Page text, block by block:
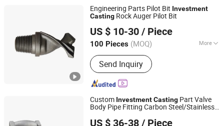
Casting Parts
Engineering Parts Pilot Bit Investment
Casting Rock Auger Pilot Bit
US $ 10-30 / Piece
100 Pieces (MOQ) More
Application :Machinery Parts
Send Inquiry
Ningbo Gambo Precision Machinery Co., Ltd.
Zhejiang, China Since 2026
Custom InvestmentCasting Part Valve
Body Pipe Fitting Carbon Steel/Stainless
US $ 36-38 / Piece
Wuxi Henderchan Industrial Co Ltd